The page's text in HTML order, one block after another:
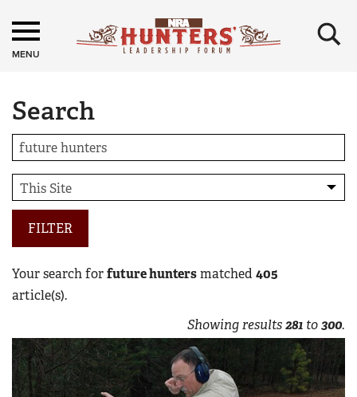
MENU ×
Search
FILTER
Your search forfuture huntersmatched 405
article(s).
Showing results281 to300.